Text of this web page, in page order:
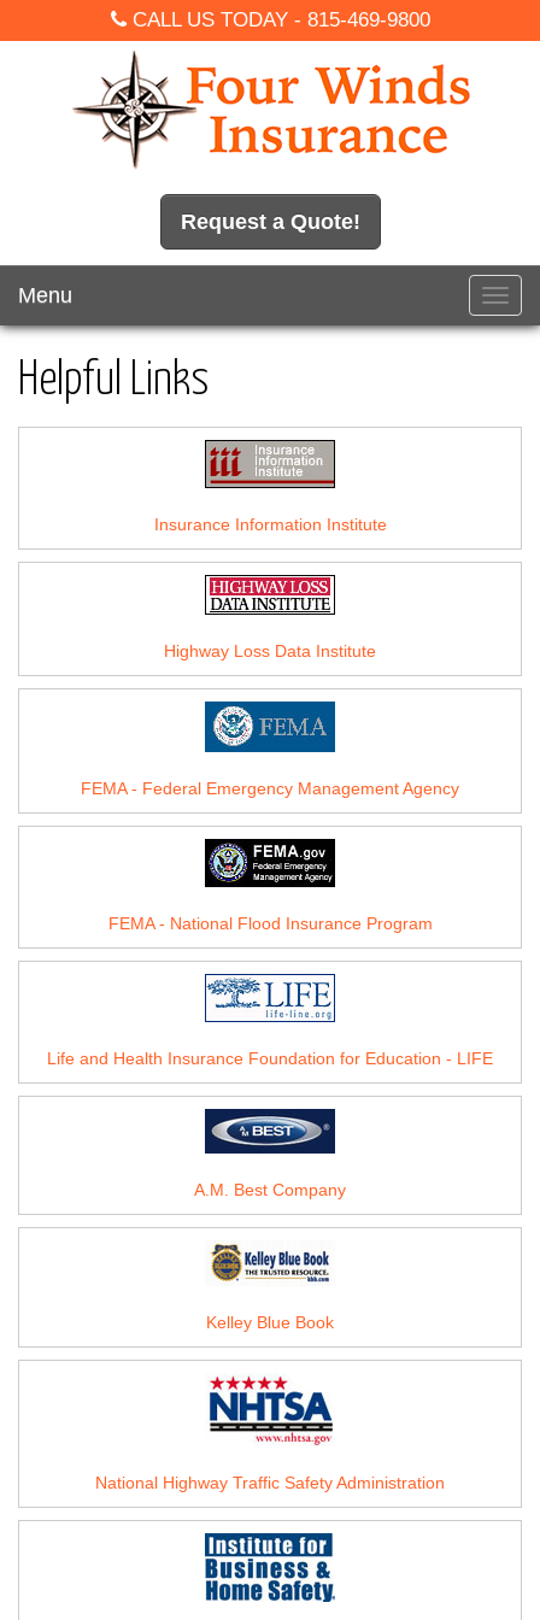
CALL US TODAY - 815-469-9800
Request a Quote!
Menu
Helpful Links
Insurance Information Institute
Highway Loss Data Institute
FEMA - Federal Emergency Management Agency
FEMA - National Flood Insurance Program
Life and Health Insurance Foundation for Education - LIFE
A.M. Best Company
Kelley Blue Book
National Highway Traffic Safety Administration